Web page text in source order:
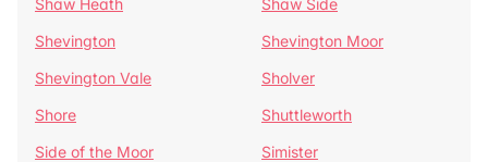
Shaw Heath
Shaw Side
Shevington
Shevington Moor
Shevington Vale
Sholver
Shore
Shuttleworth
Side of the Moor
Simister